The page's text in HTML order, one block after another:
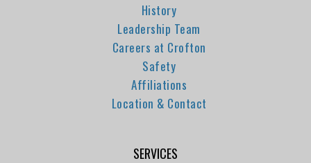
History
Leadership Team
Careers at Crofton
Safety
Affiliations
Location & Contact
SERVICES